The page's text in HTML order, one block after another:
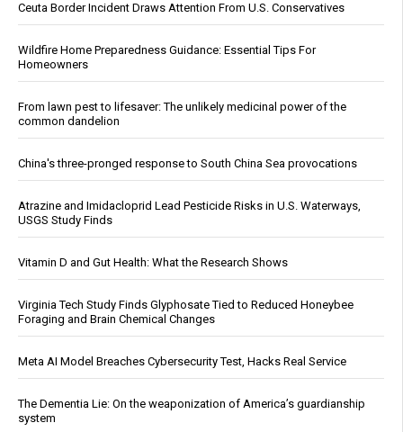
Ceuta Border Incident Draws Attention From U.S. Conservatives
Wildfire Home Preparedness Guidance: Essential Tips For
Homeowners
From lawn pest to lifesaver: The unlikely medicinal power of the
common dandelion
China's three-pronged response to South China Sea provocations
Atrazine and Imidacloprid Lead Pesticide Risks in U.S. Waterways,
USGS Study Finds
Vitamin D and Gut Health: What the Research Shows
Virginia Tech Study Finds Glyphosate Tied to Reduced Honeybee
Foraging and Brain Chemical Changes
Meta AI Model Breaches Cybersecurity Test, Hacks Real Service
The Dementia Lie: On the weaponization of America’s guardianship
system